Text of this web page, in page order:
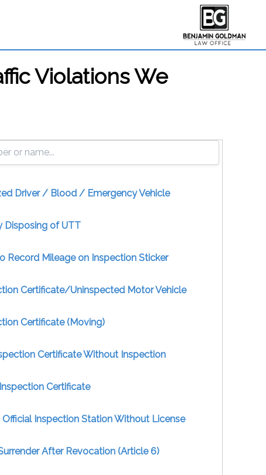
Violations We
Driver / Blood / Emergency Vehicle
Disposing of UTT
Record Mileage on Inspection Sticker
Certificate/Uninspected Motor Vehicle
Certificate (Moving)
Certificate Without Inspection
Certificate
Inspection Station Without License
After Revocation (Article 6)